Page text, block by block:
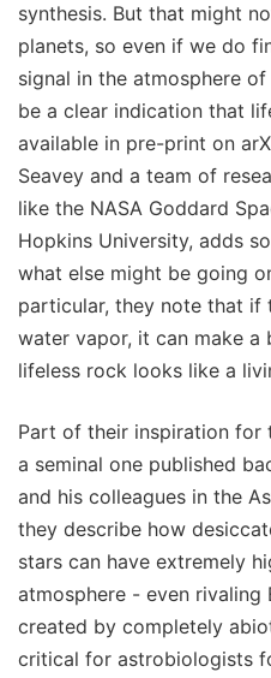
synthesis. But that might
planets, so even if we do
signal in the atmosphere
be a clear indication that
available in pre-print on
Seavey and a team of
like the NASA Goddard
Hopkins University, adds
what else might be going
particular, they note that if
water vapor, it can make a
lifeless rock looks like a
Part of their inspiration for
a seminal one published
and his colleagues in the
they describe how
stars can have extremely
atmosphere - even
created by completely
critical for astrobiologists